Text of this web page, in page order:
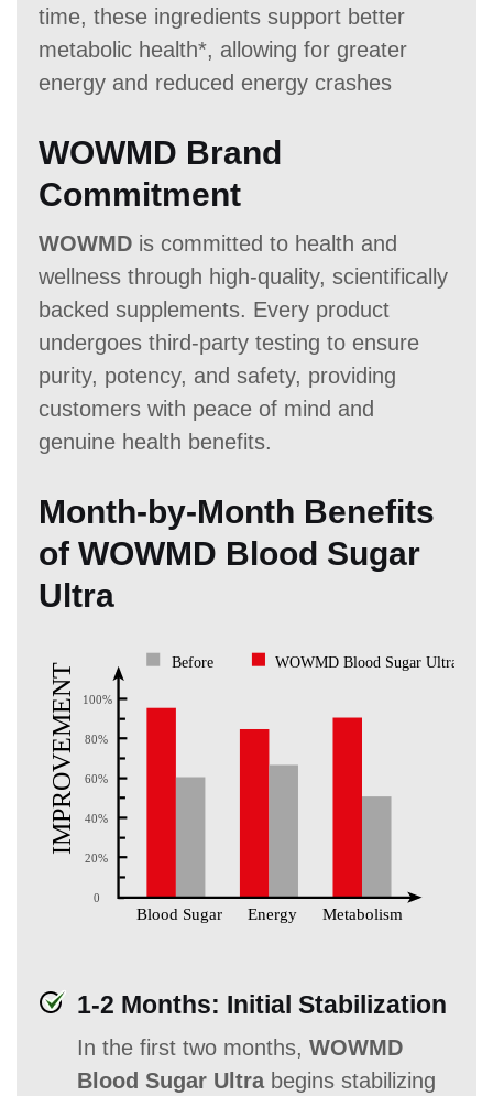
time, these ingredients support better
metabolic health*, allowing for greater
energy and reduced energy crashes
WOWMD Brand
Commitment
WOWMD is committed to health and
wellness through high-quality, scientifically
backed supplements. Every product
undergoes third-party testing to ensure
purity, potency, and safety, providing
customers with peace of mind and
genuine health benefits.
Month-by-Month Benefits
of WOWMD Blood Sugar
Ultra
1-2 Months: Initial Stabilization
In the first two months, WOWMD
Blood Sugar Ultrabegins stabilizing